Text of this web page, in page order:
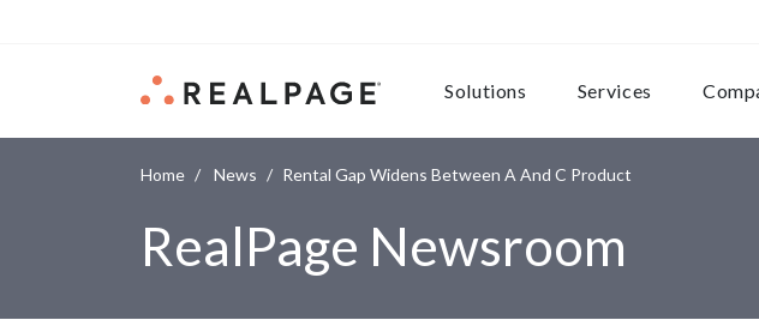
Solutions Services
Home News Rental Gap Widens Between A And C Product
RealPage Newsroom